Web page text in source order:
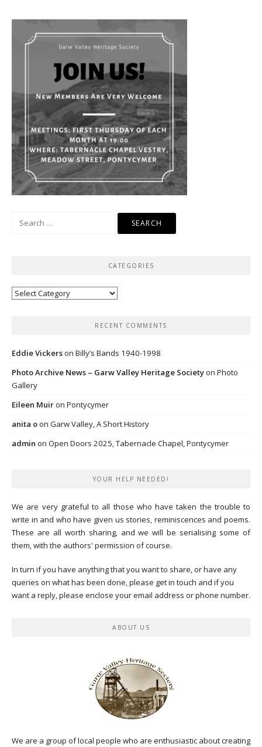
CATEGORIES
Categories
RECENT COMMENTS
Eddie Vickerson Billy’s Bands 1940-1998
Photo Archive News – Garw Valley Heritage Societyon Photo
Gallery
Eileen Muiron Pontycymer
anita oon Garw Valley, A Short History
admin on Open Doors 2025, Tabernacle Chapel, Pontycymer
YOUR HELP NEEDED!
We are very grateful to all those who have taken the trouble to
write in and who have given us stories, reminiscences and poems.
These are all worth sharing, and we will be serialising some of
them, with the authors' permission of course.
In turn if you have anything that you want to share, or have any
queries on what has been done, please get in touch and if you
want a reply, please enclose your email address or phone number.
ABOUT US
We are a group of local people who are enthusiastic about creating